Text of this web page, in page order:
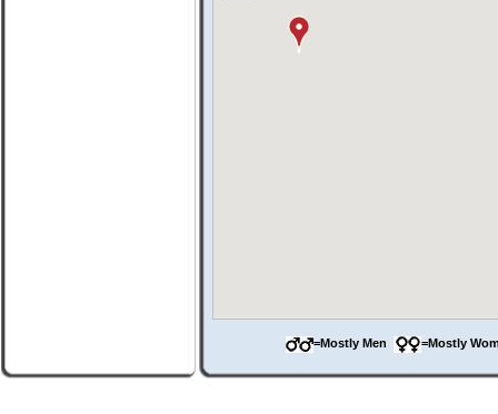
=Mostly Men =Mostly